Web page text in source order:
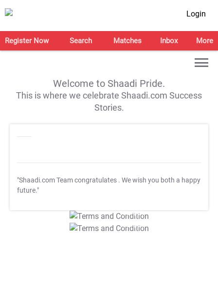
Login
Register Now Search Matches Inbox More
Welcome to Shaadi Pride.
This is where we celebrate Shaadi.com Success
Stories.
"Shaadi.com Team congratulates . We wish you both a happy
future."
T&C Apply
T&C Apply